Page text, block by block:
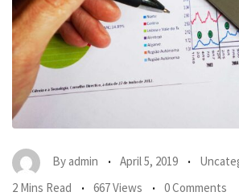
By admin April 5, 2019
2 Mins Read
667 Views 0 Comments